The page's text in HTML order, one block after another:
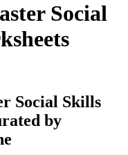
Social
Social Skills
by